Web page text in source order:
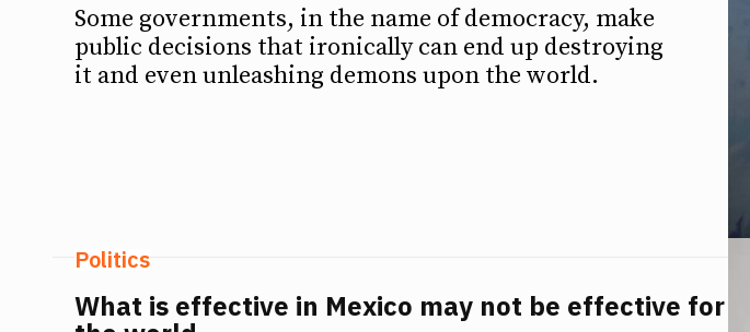
Some governments, in the name of democracy, make
public decisions that ironically can end up destroying
it and even unleashing demons upon the world.
Politics
What is effective in Mexico may not be effective for